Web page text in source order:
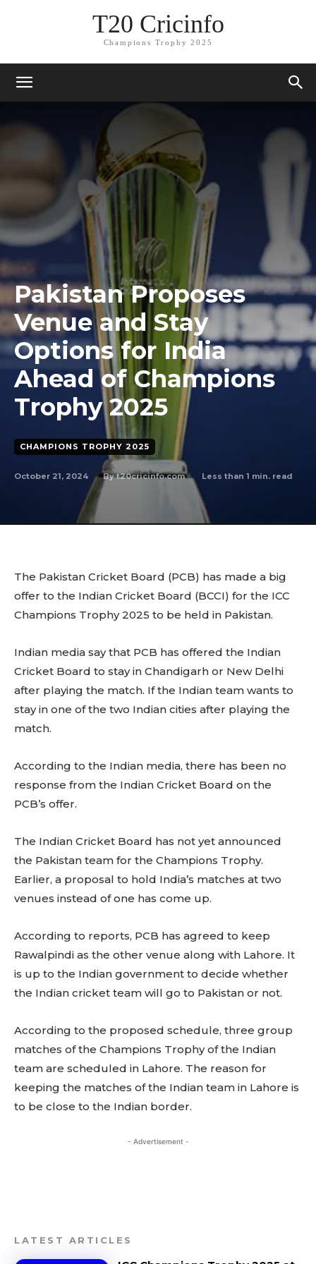
T20 Cricinfo
Champions Trophy 2025
Pakistan Proposes
Venue and Stay
Options for India
Ahead of Champions
Trophy 2025
CHAMPIONS TROPHY 2025
October 21, 2024 By t20cricinfo.com Less than 1 min. read
The Pakistan Cricket Board (PCB) has made a big
offer to the Indian Cricket Board (BCCI) for the ICC
Champions Trophy 2025 to be held in Pakistan.
Indian media say that PCB has offered the Indian
Cricket Board to stay in Chandigarh or New Delhi
after playing the match. If the Indian team wants to
stay in one of the two Indian cities after playing the
match.
According to the Indian media, there has been no
response from the Indian Cricket Board on the
PCB’s offer.
The Indian Cricket Board has not yet announced
the Pakistan team for the Champions Trophy.
Earlier, a proposal to hold India’s matches at two
venues instead of one has come up.
According to reports, PCB has agreed to keep
Rawalpindi as the other venue along with Lahore. It
is up to the Indian government to decide whether
the Indian cricket team will go to Pakistan or not.
According to the proposed schedule, three group
matches of the Champions Trophy of the Indian
team are scheduled in Lahore. The reason for
keeping the matches of the Indian team in Lahore is
to be close to the Indian border.
- Advertisement -
LATEST ARTICLES